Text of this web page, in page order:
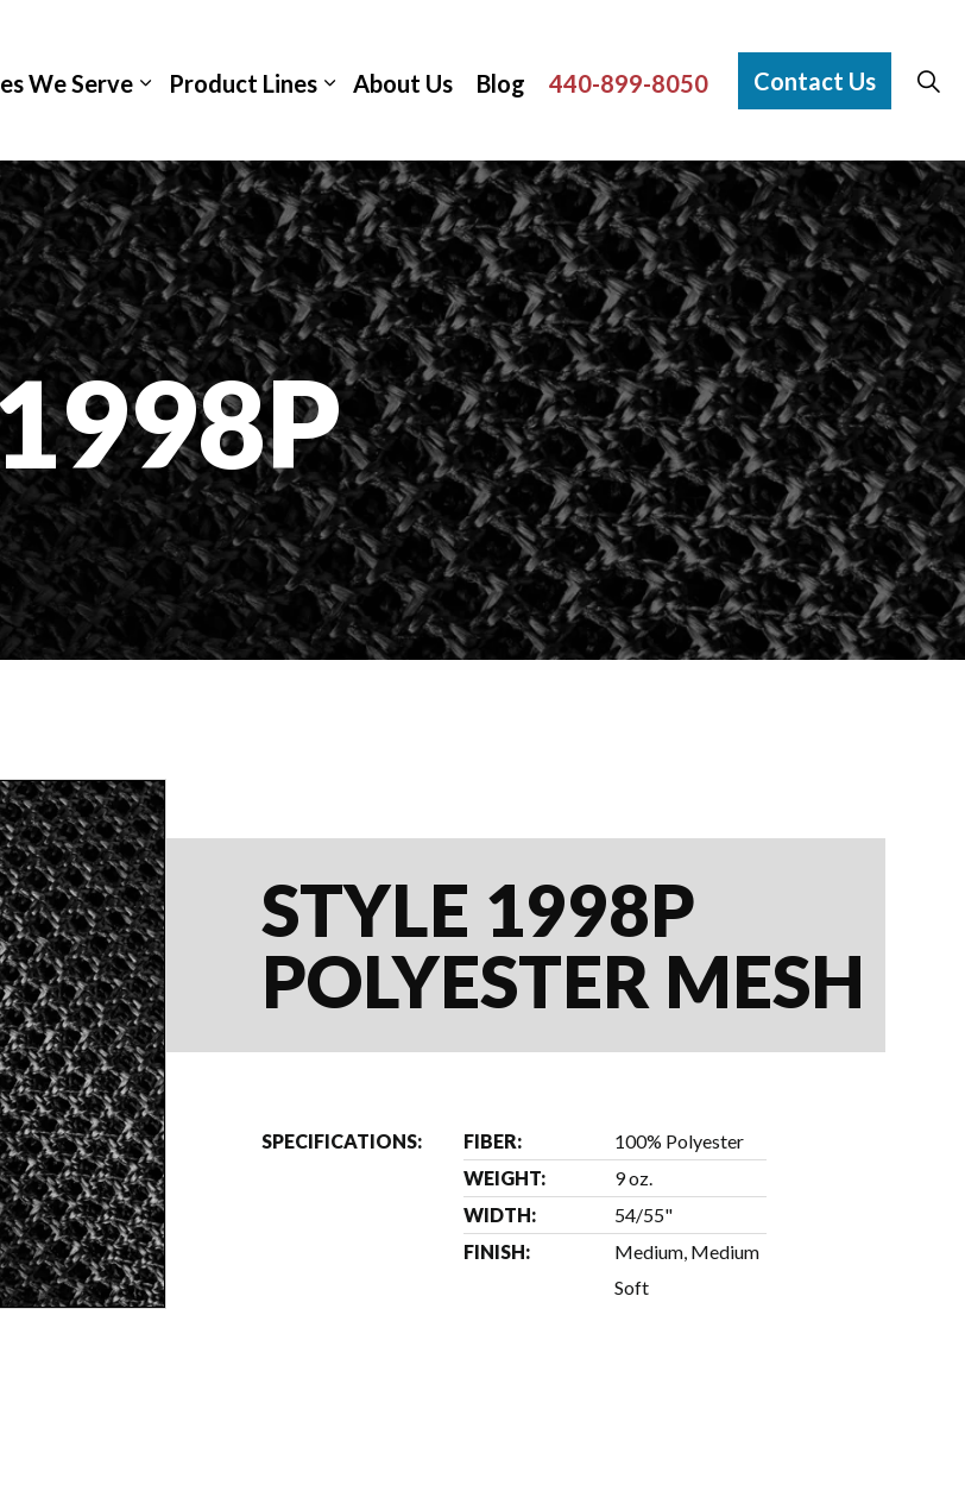
We Serve Product Lines About Us Blog 440-899-8050 Contact Us
STYLE 1998P
POLYESTER MESH
SPECIFICATIONS: FIBER:
100% Polyester
WEIGHT:
9 oz.
WIDTH:
54/55"
FINISH:
Medium, Medium
Soft